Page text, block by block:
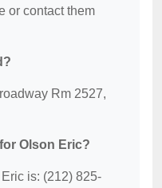
or contact them
Rm 2527,
Olson Eric?
is: (212) 825-